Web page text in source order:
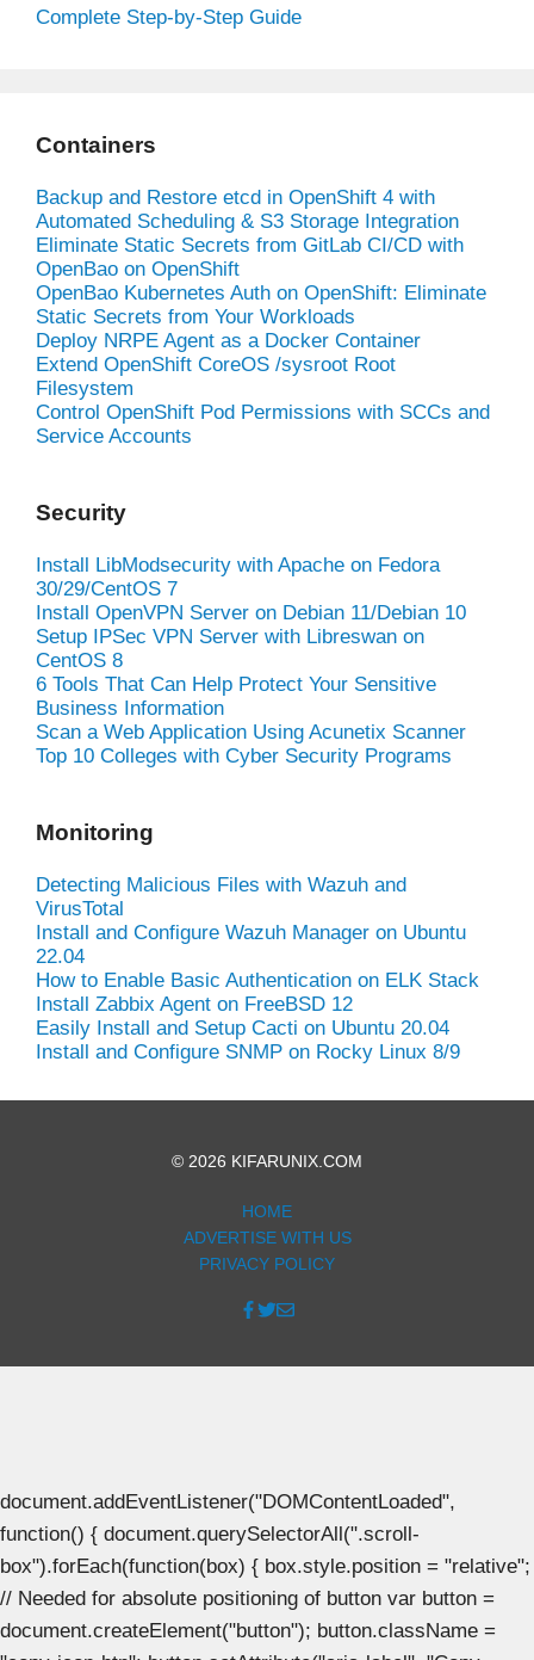
Complete Step-by-Step Guide
Containers
Backup and Restore etcd in OpenShift 4 with
Automated Scheduling & S3 Storage Integration
Eliminate Static Secrets from GitLab CI/CD with
OpenBao on OpenShift
OpenBao Kubernetes Auth on OpenShift: Eliminate
Static Secrets from Your Workloads
Deploy NRPE Agent as a Docker Container
Extend OpenShift CoreOS /sysroot Root
Filesystem
Control OpenShift Pod Permissions with SCCs and
Service Accounts
Security
Install LibModsecurity with Apache on Fedora
30/29/CentOS 7
Install OpenVPN Server on Debian 11/Debian 10
Setup IPSec VPN Server with Libreswan on
CentOS 8
6 Tools That Can Help Protect Your Sensitive
Business Information
Scan a Web Application Using Acunetix Scanner
Top 10 Colleges with Cyber Security Programs
Monitoring
Detecting Malicious Files with Wazuh and
VirusTotal
Install and Configure Wazuh Manager on Ubuntu
22.04
How to Enable Basic Authentication on ELK Stack
Install Zabbix Agent on FreeBSD 12
Easily Install and Setup Cacti on Ubuntu 20.04
Install and Configure SNMP on Rocky Linux 8/9
© 2026 KIFARUNIX.COM
HOME
ADVERTISE WITH US
PRIVACY POLICY
document.addEventListener("DOMContentLoaded",
function() { document.querySelectorAll(".scroll-
box").forEach(function(box) { box.style.position = "relative";
// Needed for absolute positioning of button var button =
document.createElement("button"); button.className =